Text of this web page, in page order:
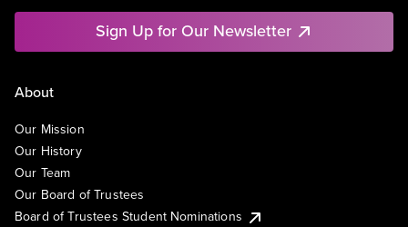
Sign Up for Our Newsletter
About
Our Mission
Our History
Our Team
Our Board of Trustees
Board of Trustees Student Nominations